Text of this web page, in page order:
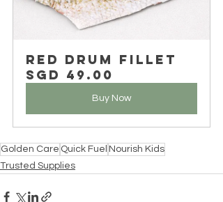
Red Drum Fillet
SGD 49.00
Buy Now
Golden Care Quick Fuel Nourish Kids
Trusted Supplies